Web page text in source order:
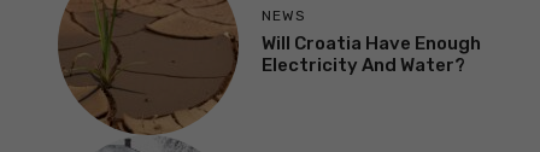
NEWS
Will Croatia Have Enough
Electricity And Water?